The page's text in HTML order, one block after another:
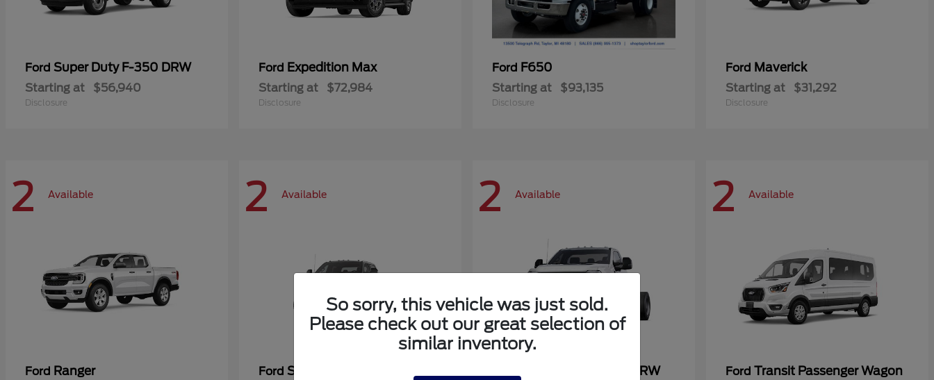
Ford Super Duty F-350 DRW
Starting at $56,940
Disclosure
Ford Expedition Max
Starting at $72,984
Disclosure
Ford F650
Starting at $93,135
Disclosure
Ford Maverick
Starting at $31,292
Disclosure
2 Available
Ford Ranger
2 Available
Ford Super Duty F-450 DRW
2 Available
Super Duty F-600 DRW
2 Available
Ford Transit Passenger Wagon
So sorry, this vehicle was just sold.
Please check out our great selection of
similar inventory.